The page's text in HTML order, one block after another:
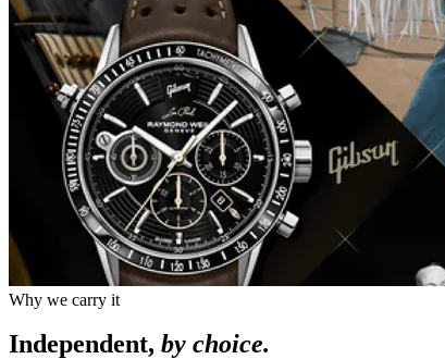
Why we carry it
Independent, by choice.